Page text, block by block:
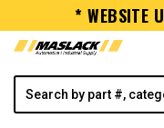
* WEBSITE